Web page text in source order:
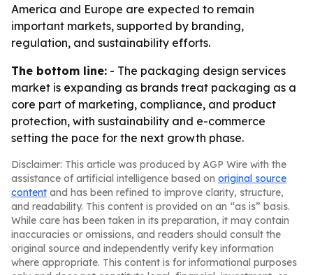
America and Europe are expected to remain
important markets, supported by branding,
regulation, and sustainability efforts.
The bottom line: - The packaging design services
market is expanding as brands treat packaging as a
core part of marketing, compliance, and product
protection, with sustainability and e-commerce
setting the pace for the next growth phase.
Disclaimer: This article was produced by AGP Wire with the
assistance of artificial intelligence based on original source
content and has been refined to improve clarity, structure,
and readability. This content is provided on an “as is” basis.
While care has been taken in its preparation, it may contain
inaccuracies or omissions, and readers should consult the
original source and independently verify key information
where appropriate. This content is for informational purposes